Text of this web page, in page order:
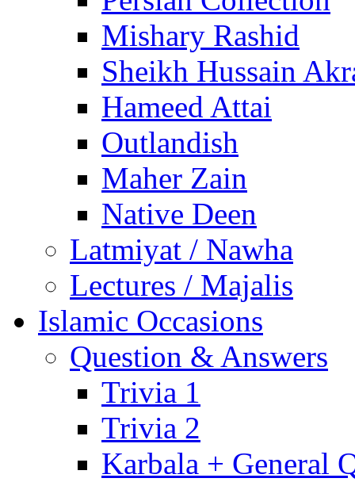
Mishary Rashid
Sheikh Hussain
Hameed Attai
Outlandish
Maher Zain
Native Deen
Latmiyat / Nawha
Lectures / Majalis
Islamic Occasions
Question & Answers
Trivia 1
Trivia 2
Karbala + General